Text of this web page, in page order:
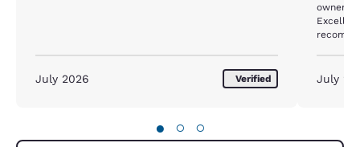
July 2026 Verified
owners
July
● ○ ○